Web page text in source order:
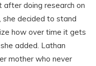
doing research on
decided to stand
how over time it gets
added. Lathan
mother who never